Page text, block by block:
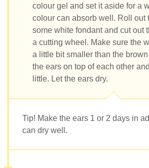
colour gel and set it aside for a
colour can absorb well. Roll out
some white fondant and cut out
a cutting wheel. Make sure the
a little bit smaller than the
the ears on top of each other
little. Let the ears dry.
Tip! Make the ears 1 or 2 days in
can dry well.